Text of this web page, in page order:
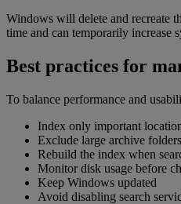
Windows will delete and recreate
time and can temporarily increase
Best practices for
To balance performance and
Index only important
Exclude large archive folders
Rebuild the index when
Monitor disk usage before
Keep Windows updated
Avoid disabling search